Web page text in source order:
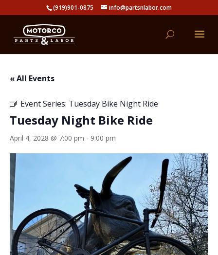
(919)901-0875 info@partsnlabor.com
« All Events
Event Series: Tuesday Bike Night Ride
Tuesday Night Bike Ride
April 4, 2028 @ 7:00 pm - 9:00 pm